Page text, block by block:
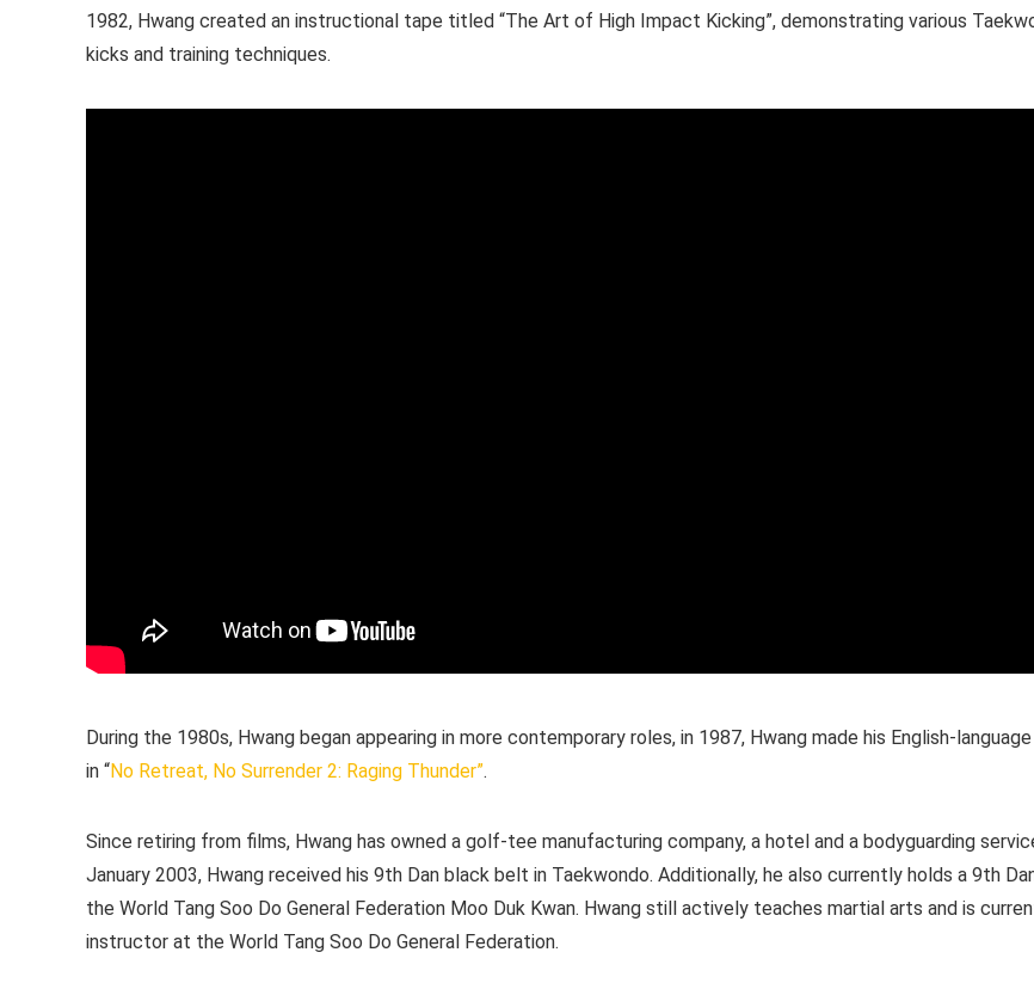
1982, Hwang created an instructional tape titled “The Art of High Impact Kicking”, demonstrating various
kicks and training techniques.
During the 1980s, Hwang began appearing in more contemporary roles, in 1987, Hwang made his English-
in “No Retreat, No Surrender 2: Raging Thunder”.
Since retiring from films, Hwang has owned a golf-tee manufacturing company, a hotel and a bodyguarding
January 2003, Hwang received his 9th Dan black belt in Taekwondo. Additionally, he also currently holds a 9th
the World Tang Soo Do General Federation Moo Duk Kwan. Hwang still actively teaches martial arts and is
instructor at the World Tang Soo Do General Federation.